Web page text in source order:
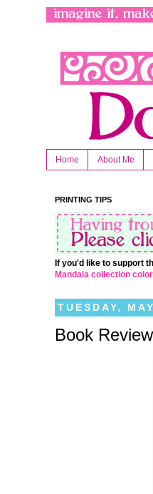
Home About Me
PRINTING TIPS
If you'd like to support
Mandala collection
TUESDAY,
Book